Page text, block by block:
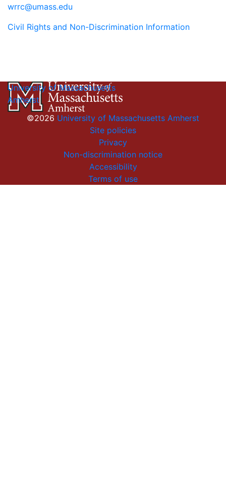
wrrc@umass.edu
Civil Rights and Non-Discrimination Information
University of Massachusetts
Amherst
©2026 University of Massachusetts Amherst
Site policies
Privacy
Non-discrimination notice
Accessibility
Terms of use